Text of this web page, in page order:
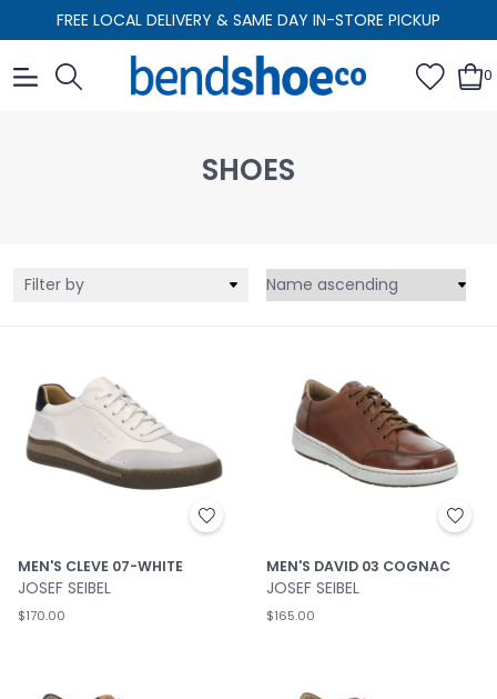
FREE LOCAL DELIVERY & SAME DAY IN-STORE PICKUP
0
SHOES
Filter by
MEN'S CLEVE 07-WHITE
JOSEF SEIBEL
$170.00
MEN'S DAVID 03 COGNAC
JOSEF SEIBEL
$165.00